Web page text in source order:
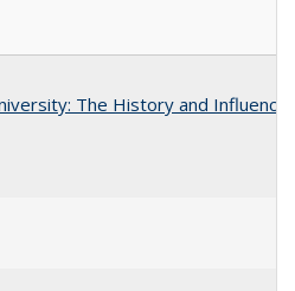
The History and